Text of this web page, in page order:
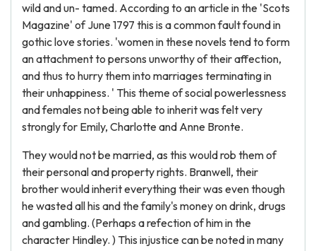
wild and un- tamed. According to an article in the 'Scots
Magazine' of June 1797 this is a common fault found in
gothic love stories. 'women in these novels tend to form
an attachment to persons unworthy of their affection,
and thus to hurry them into marriages terminating in
their unhappiness. ' This theme of social powerlessness
and females not being able to inherit was felt very
strongly for Emily, Charlotte and Anne Bronte.
They would not be married, as this would rob them of
their personal and property rights. Branwell, their
brother would inherit everything their was even though
he wasted all his and the family's money on drink, drugs
and gambling. (Perhaps a refection of him in the
character Hindley. ) This injustice can be noted in many